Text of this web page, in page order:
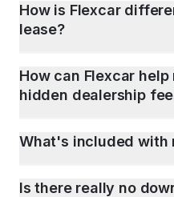
How is Flexcar
lease?
How can Flexcar
hidden dealership
What's included with
Is there really no